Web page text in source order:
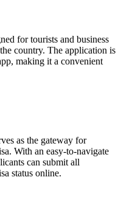
for tourists and business
country. The application is
making it a convenient
as the gateway for
With an easy-to-navigate
can submit all
status online.